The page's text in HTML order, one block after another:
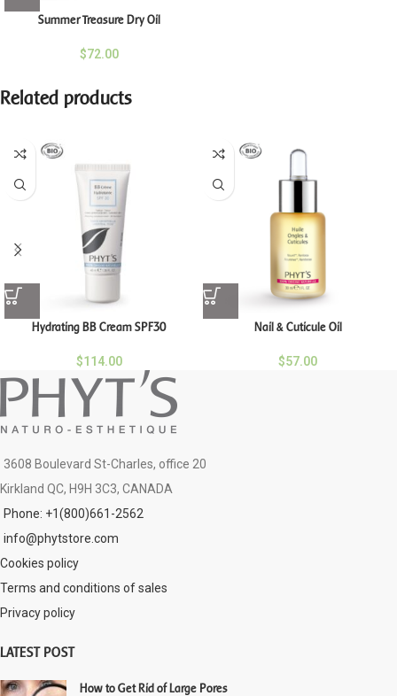
Summer Treasure Dry Oil
$72.00
Related products
Hydrating BB Cream SPF30
$114.00
Nail & Cuticule Oil
$57.00
3608 Boulevard St-Charles, office 20
Kirkland QC, H9H 3C3, CANADA
Phone: +1(800)661-2562
info@phytstore.com
Cookies policy
Terms and conditions of sales
Privacy policy
LATEST POST
How to Get Rid of Large Pores